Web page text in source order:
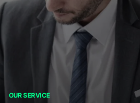
OUR SERVICE